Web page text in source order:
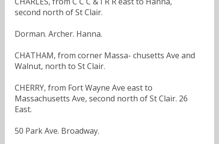
second north of St Clair.
Dorman. Archer. Hanna.
CHATHAM, from corner Massa- chusetts Ave and
Walnut, north to St Clair.
CHERRY, from Fort Wayne Ave east to
Massachusetts Ave, second north of St Clair. 26
East.
50 Park Ave. Broadway.